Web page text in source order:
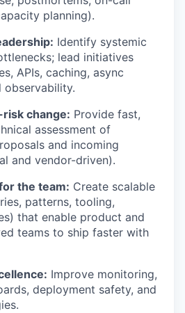
planning).
Identify systemic
lead initiatives
APIs, caching, async
observability.
change: Provide fast,
assessment of
and incoming
and vendor-driven).
the team: Create scalable
patterns, tooling,
that enable product and
teams to ship faster with
Improve monitoring,
deployment safety, and